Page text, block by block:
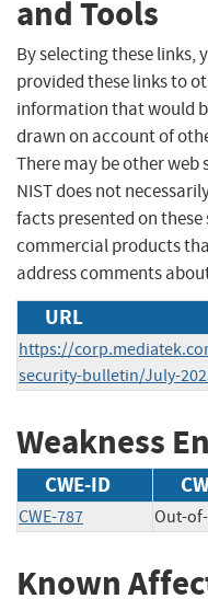
and Tools
By selecting these links,
provided these links to
information that would
drawn on account of
There may be other
NIST does not
facts presented on these
commercial products
address comments
URL
https://
security-bulletin/July-
Weakness
CWE-ID
CWE-787 Out-
Known